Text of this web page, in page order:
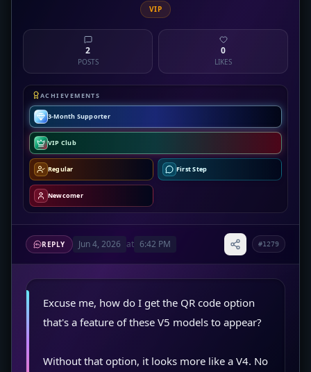
VIP
2
POSTS
0
LIKES
ACHIEVEMENTS
3-Month Supporter
VIP Club
Regular First Step
Newcomer
REPLY Jun 4, 2026 at 6:42 PM #1279
Excuse me, how do I get the QR code option
that's a feature of these V5 models to appear?
Without that option, it looks more like a V4. No